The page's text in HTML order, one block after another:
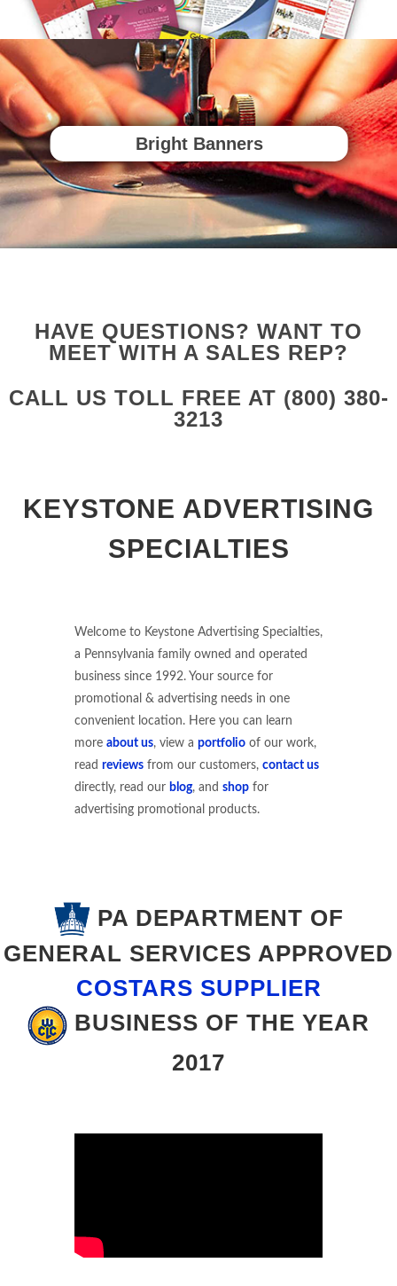
Bright Banners
HAVE QUESTIONS? WANT TO
MEET WITH A SALES REP?
CALL US TOLL FREE AT (800) 380-
3213
KEYSTONE ADVERTISING
SPECIALTIES
Welcome to Keystone Advertising Specialties,
a Pennsylvania family owned and operated
business since 1992. Your source for
promotional & advertising needs in one
convenient location. Here you can learn
more about us, view a portfolio of our work,
read reviews from our customers, contact us
directly, read our blog, and shop for
advertising promotional products.
PA DEPARTMENT OF
GENERAL SERVICES APPROVED
COSTARS SUPPLIER
BUSINESS OF THE YEAR
2017